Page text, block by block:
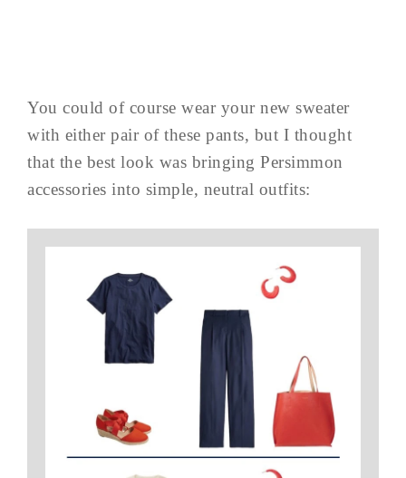
You could of course wear your new sweater
with either pair of these pants, but I thought
that the best look was bringing Persimmon
accessories into simple, neutral outfits: